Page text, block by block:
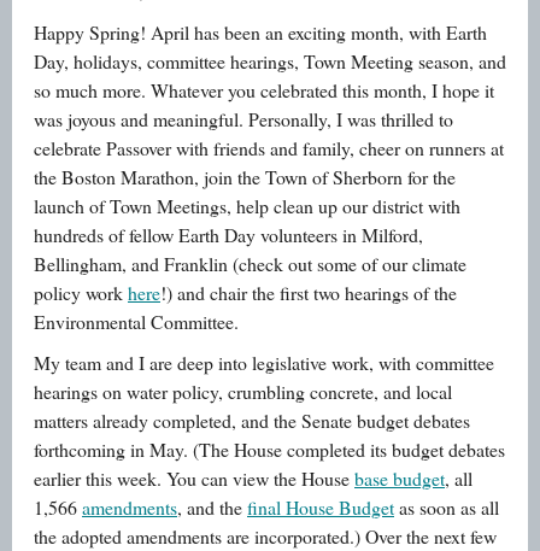
Happy Spring! April has been an exciting month, with Earth
Day, holidays, committee hearings, Town Meeting season, and
so much more. Whatever you celebrated this month, I hope it
was joyous and meaningful. Personally, I was thrilled to
celebrate Passover with friends and family, cheer on runners at
the Boston Marathon, join the Town of Sherborn for the
launch of Town Meetings, help clean up our district with
hundreds of fellow Earth Day volunteers in Milford,
Bellingham, and Franklin (check out some of our climate
policy workhere!) and chair the first two hearings of the
Environmental Committee.
My team and I are deep into legislative work, with committee
hearings on water policy, crumbling concrete, and local
matters already completed, and the Senate budget debates
forthcoming in May. (The House completed its budget debates
earlier this week. You can view the Housebase budget, all
1,566amendments, and thefinal House Budgetas soon as all
the adopted amendments are incorporated.) Over the next few